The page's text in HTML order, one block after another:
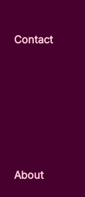
About
Contact